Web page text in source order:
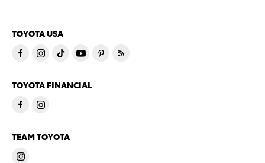
TOYOTA USA
TOYOTA FINANCIAL
TEAM TOYOTA